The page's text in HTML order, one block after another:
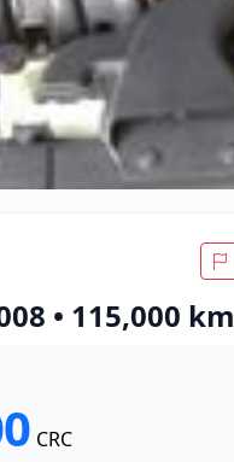
• 115,000 km
CRC